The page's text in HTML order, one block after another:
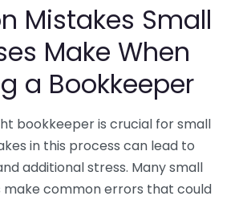
Mistakes Small
Make When
a Bookkeeper
bookkeeper is crucial for small
in this process can lead to
additional stress. Many small
make common errors that could